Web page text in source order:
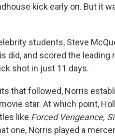
kick early on. But it
students, Steve
did, and scored the leading
shot in just 11 days.
that followed, Norris
star. At which point,
like Forced Vengeance,
one, Norris played a